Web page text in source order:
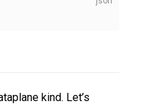
kind. Let’s